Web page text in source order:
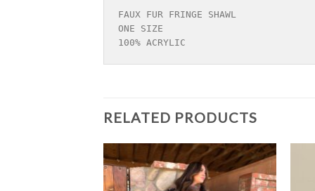
FAUX FUR FRINGE SHAWL
ONE SIZE
100% ACRYLIC
RELATED PRODUCTS